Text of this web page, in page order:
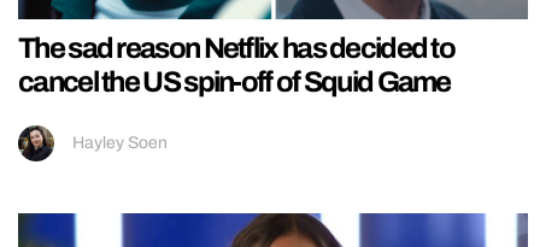
The sad reason Netflix has decided to
cancel the US spin-off of Squid Game
Hayley Soen